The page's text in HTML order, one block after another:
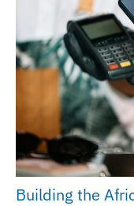
Building the